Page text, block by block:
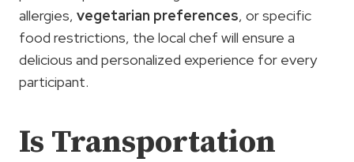
allergies, vegetarian preferences, or specific
food restrictions, the local chef will ensure a
delicious and personalized experience for every
participant.
Is Transportation